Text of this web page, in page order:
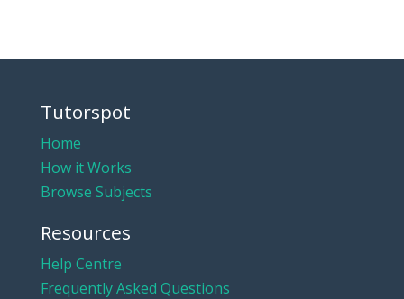
Tutorspot
Home
How it Works
Browse Subjects
Resources
Help Centre
Frequently Asked Questions